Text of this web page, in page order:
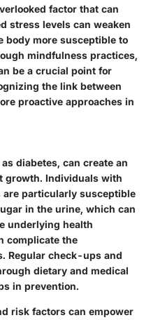
factor that can
stress levels can weaken
body more susceptible to
mindfulness practices,
be a crucial point for
the link between
proactive approaches in
diabetes, can create an
growth. Individuals with
particularly susceptible
in the urine, which can
underlying health
complicate the
Regular check-ups and
dietary and medical
in prevention.
risk factors can empower